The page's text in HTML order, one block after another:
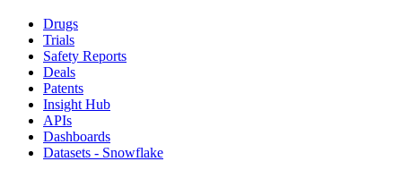
Drugs
Trials
Safety Reports
Deals
Patents
Insight Hub
APIs
Dashboards
Datasets - Snowflake